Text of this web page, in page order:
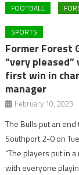
FOOTBALL
SPORTS
Former Forest
“very
first win in
manager
February 10, 2023
The Bulls put an
Southport 2-0 on
“The players put in
with everyone